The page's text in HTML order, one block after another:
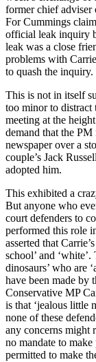
former chief adviser
For Cummings
official leak inquiry
leak was a close
problems with
to quash the inquiry.
This is not in itself
too minor to distract
meeting at the
demand that the
newspaper over a
couple’s Jack
adopted him.
This exhibited a
But anyone who
court defenders to
performed this role
asserted that
school’ and
dinosaurs’ who are
have been made by
Conservative MP
is that ‘jealous little
none of these
any concerns might
no mandate to
permitted to make